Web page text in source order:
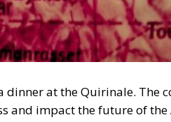
at the Quirinale. The
and impact the future of the